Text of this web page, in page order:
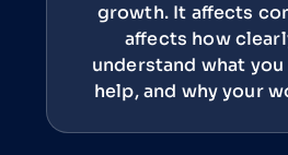
growth. It affects
affects how
understand what
help, and why your